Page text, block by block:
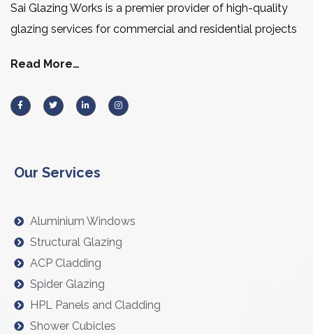
Sai Glazing Works is a premier provider of high-quality
glazing services for commercial and residential projects
Read More…
Our Services
Aluminium Windows
Structural Glazing
ACP Cladding
Spider Glazing
HPL Panels and Cladding
Shower Cubicles